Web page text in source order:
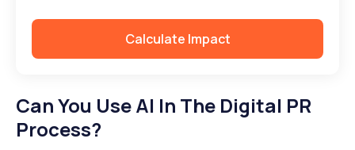
Calculate Impact
Can You Use AI In The Digital PR
Process?